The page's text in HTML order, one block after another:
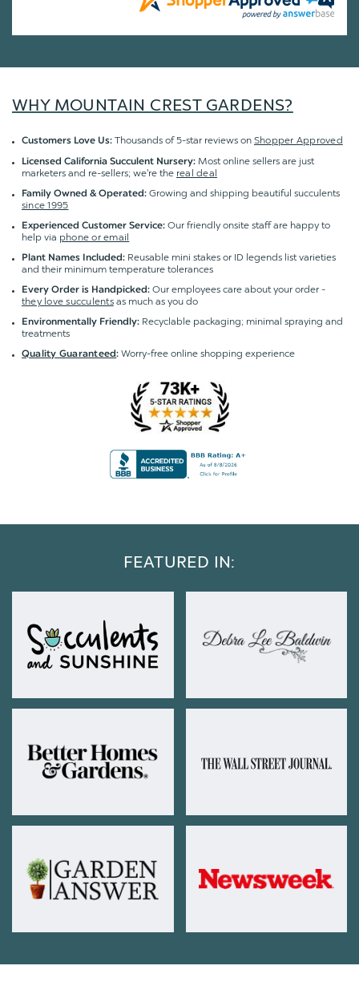
WHY MOUNTAIN CREST GARDENS?
Customers Love Us: Thousands of 5-star reviews on Shopper Approved
Licensed California Succulent Nursery: Most online sellers are just
marketers and re-sellers; we're the real deal
Family Owned & Operated: Growing and shipping beautiful succulents
since 1995
Experienced Customer Service: Our friendly onsite staff are happy to
help via phone or email
Plant Names Included: Reusable mini stakes or ID legends list varieties
and their minimum temperature tolerances
Every Order is Handpicked: Our employees care about your order -
they love succulentsas much as you do
Environmentally Friendly: Recyclable packaging; minimal spraying and
treatments
Quality Guaranteed:Worry-free online shopping experience
FEATURED IN: